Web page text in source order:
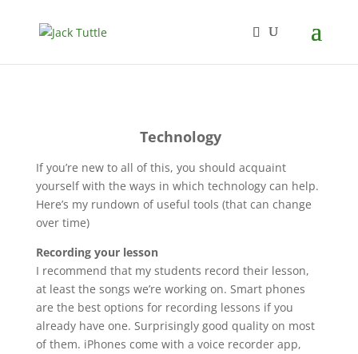
Technology
If you’re new to all of this, you should acquaint
yourself with the ways in which technology can help.
Here’s my rundown of useful tools (that can change
over time)
Recording your lesson
I recommend that my students record their lesson,
at least the songs we’re working on. Smart phones
are the best options for recording lessons if you
already have one. Surprisingly good quality on most
of them. iPhones come with a voice recorder app,